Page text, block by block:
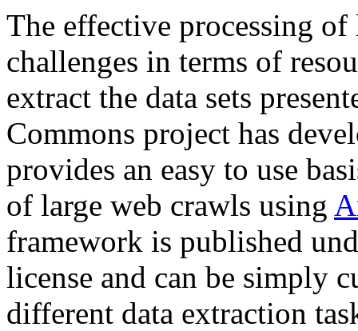
The effective processing of
challenges in terms of
extract the data sets
Commons project has
provides an easy to use
of large web crawls using
framework is published
license and can be simply
different data extraction